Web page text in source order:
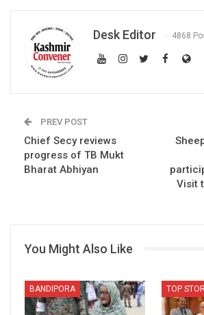
Desk Editor 4868
PREV POST
Chief Secy reviews
progress of TB Mukt
Bharat Abhiyan
Visit
You Might Also Like
BANDIPORA TOP